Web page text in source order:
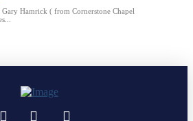
Gary Hamrick ( from Cornerstone Chapel